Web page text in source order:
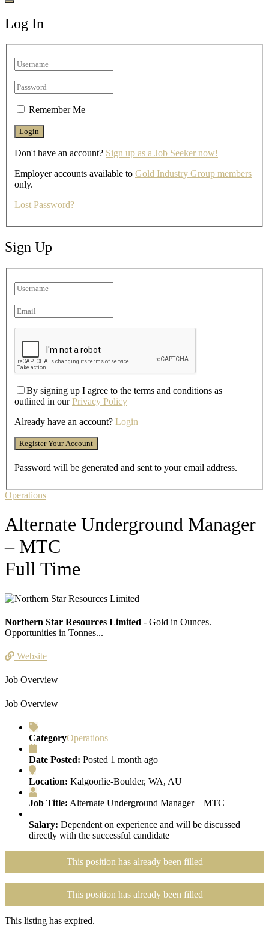
Log In
Remember Me
Don't have an account? Sign up as a Job Seeker now!
Employer accounts available to Gold Industry Group members
only.
Lost Password?
Sign Up
By signing up I agree to the terms and conditions as
outlined in ourPrivacy Policy
Already have an account? Login
Password will be generated and sent to your email address.
Operations
Alternate Underground Manager
– MTC
Full Time
Northern Star Resources Limited - Gold in Ounces.
Opportunities in Tonnes...
Website
Job Overview
Job Overview
CategoryOperations
Date Posted: Posted 1 month ago
Location: Kalgoorlie-Boulder, WA, AU
Job Title: Alternate Underground Manager – MTC
Salary: Dependent on experience and will be discussed
directly with the successful candidate
This position has already been filled
This position has already been filled
This listing has expired.